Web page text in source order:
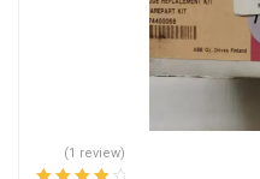
(1 review)